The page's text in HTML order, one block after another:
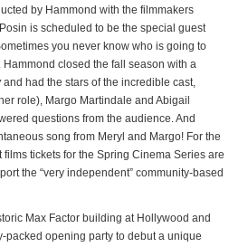
by Hammond with the filmmakers
is scheduled to be the special guest
you never know who is going to
closed the fall season with a
and had the stars of the incredible cast,
role), Margo Martindale and Abigail
questions from the audience. And
song from Meryl and Margo! For the
tickets for the Spring Cinema Series are
the “very independent” community-based
Max Factor building at Hollywood and
packed opening party to debut a unique